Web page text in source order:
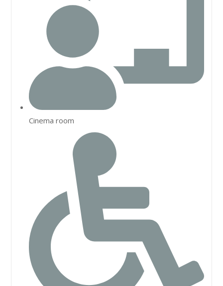
Cinema room